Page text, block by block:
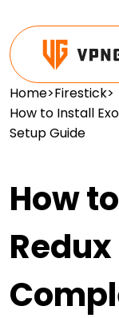
Home>Firestick>
How to Install
Setup Guide
How